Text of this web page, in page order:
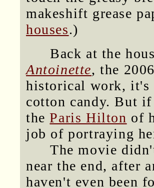
makeshift grease
houses.)
Back at the
Antoinette, the
historical work, it's
cotton candy. But
theParis Hilton of
job of portraying
The movie
near the end, after
haven't even been